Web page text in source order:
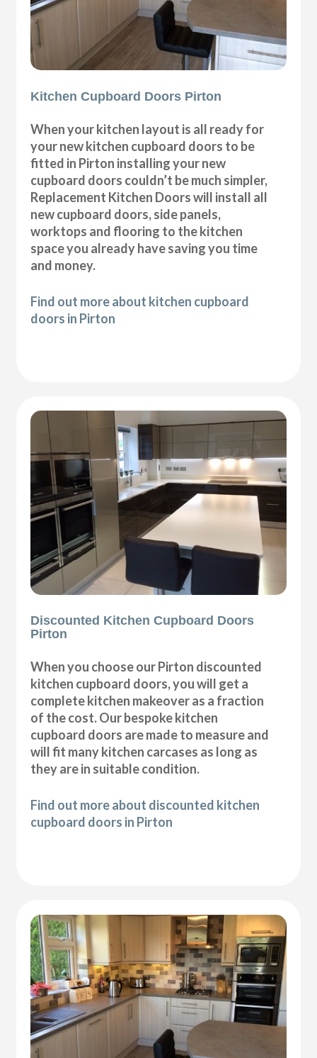
Kitchen Cupboard Doors Pirton
When your kitchen layout is all ready for
your new kitchen cupboard doors to be
fitted in Pirton installing your new
cupboard doors couldn’t be much simpler,
Replacement Kitchen Doors will install all
new cupboard doors, side panels,
worktops and flooring to the kitchen
space you already have saving you time
and money.
Find out more about kitchen cupboard
doors in Pirton
Discounted Kitchen Cupboard Doors
Pirton
When you choose our Pirton discounted
kitchen cupboard doors, you will get a
complete kitchen makeover as a fraction
of the cost. Our bespoke kitchen
cupboard doors are made to measure and
will fit many kitchen carcases as long as
they are in suitable condition.
Find out more about discounted kitchen
cupboard doors in Pirton